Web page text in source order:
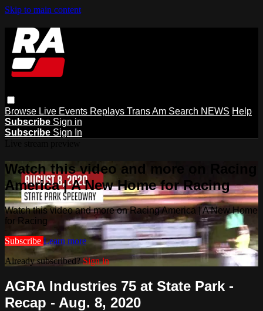
Skip to main content
Browse Live Events Replays Trans Am Search NEWS Help
Subscribe Sign in
Subscribe Sign In
Watch this video and more on Racing
America | A New Home for Racing
Watch this video and more on Racing America | A New Home
for Racing
Subscribe Learn more
Already subscribed? Sign in
AGRA Industries 75 at State Park -
Recap - Aug. 8, 2020